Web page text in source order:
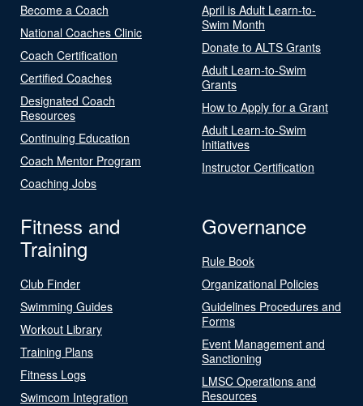
Become a Coach
National Coaches Clinic
Coach Certification
Certified Coaches
Designated Coach
Resources
Continuing Education
Coach Mentor Program
Coaching Jobs
April is Adult Learn-to-
Swim Month
Donate to ALTS Grants
Adult Learn-to-Swim
Grants
How to Apply for a Grant
Adult Learn-to-Swim
Initiatives
Instructor Certification
Fitness and
Training
Club Finder
Swimming Guides
Workout Library
Training Plans
Fitness Logs
Swimcom Integration
Governance
Rule Book
Organizational Policies
Guidelines Procedures and
Forms
Event Management and
Sanctioning
LMSC Operations and
Resources